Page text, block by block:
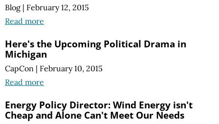
Blog | February 12, 2015
Read more
Here's the Upcoming Political Drama in
Michigan
CapCon | February 10, 2015
Read more
Energy Policy Director: Wind Energy isn't
Cheap and Alone Can't Meet Our Needs